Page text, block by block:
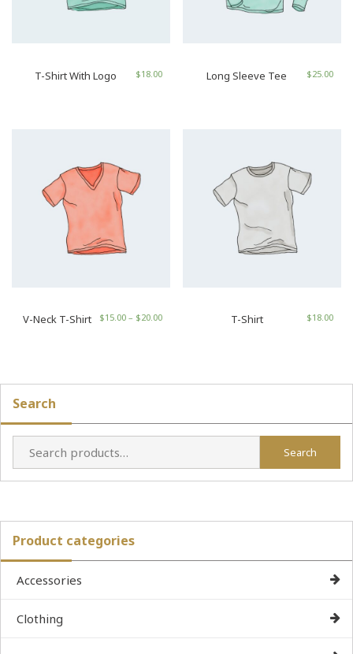
T-Shirt With Logo $18.00 Long Sleeve Tee $25.00
V-Neck T-Shirt $15.00– $20.00 T-Shirt $18.00
Search
Search
for:
Search
Product categories
Accessories
Clothing